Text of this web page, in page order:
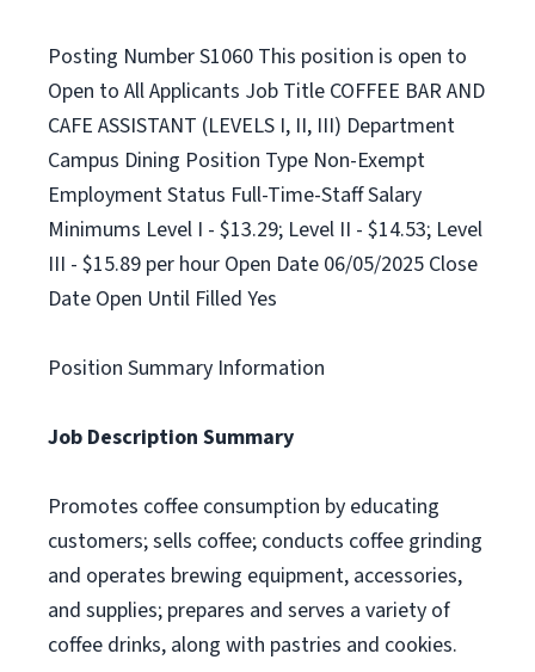
Posting Number S1060 This position is open to
Open to All Applicants Job Title COFFEE BAR AND
CAFE ASSISTANT (LEVELS I, II, III) Department
Campus Dining Position Type Non-Exempt
Employment Status Full-Time-Staff Salary
Minimums Level I - $13.29; Level II - $14.53; Level
III - $15.89 per hour Open Date 06/05/2025 Close
Date Open Until Filled Yes
Position Summary Information
Job Description Summary
Promotes coffee consumption by educating
customers; sells coffee; conducts coffee grinding
and operates brewing equipment, accessories,
and supplies; prepares and serves a variety of
coffee drinks, along with pastries and cookies.